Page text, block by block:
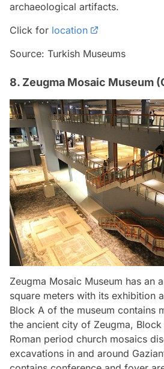
archaeological artifacts.
Click for location
Source: Turkish Museums
8. Zeugma Mosaic Museum
Zeugma Mosaic Museum has an
square meters with its exhibition
Block A of the museum contains
the ancient city of Zeugma, Block
Roman period church mosaics
excavations in and around